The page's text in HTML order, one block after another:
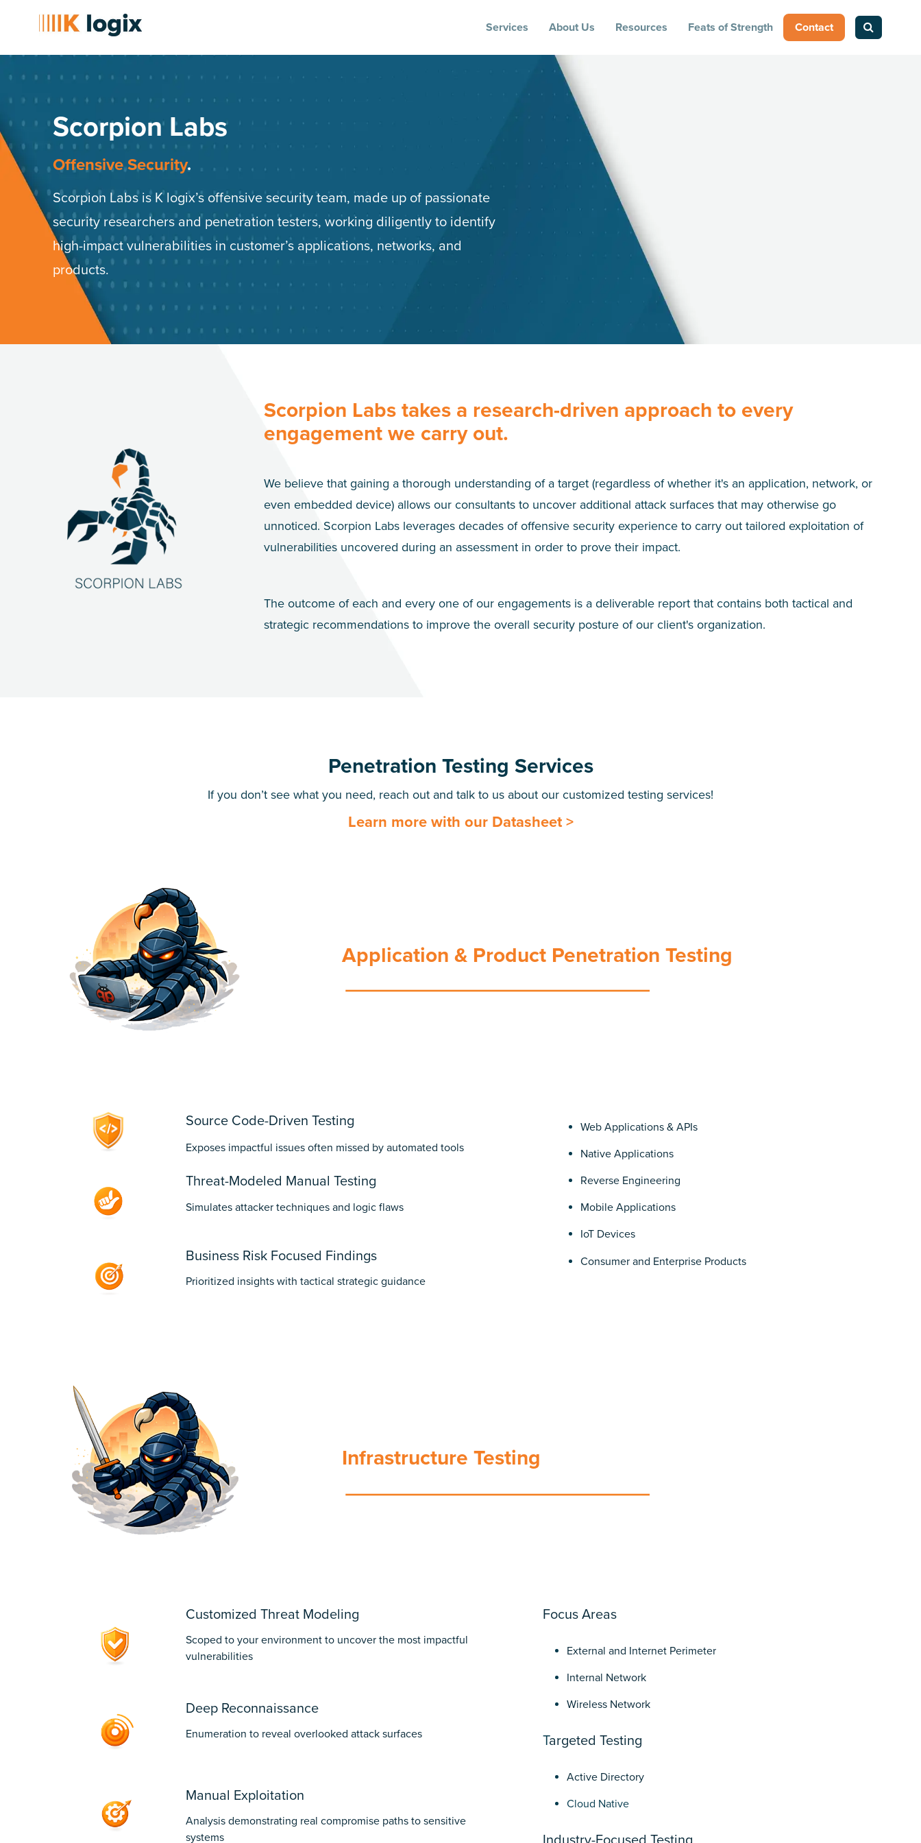
Services About Us Resources Feats of Strength Contact
Scorpion Labs
Offensive Security​.
Scorpion Labs is K logix’s offensive security team, made up of passionate
security researchers and penetration testers, working diligently to identify
high-impact vulnerabilities in customer’s applications, networks, and
products.
Scorpion Labs takes a research-driven approach to every
engagement we carry out.
We believe that gaining a thorough understanding of a target (regardless of whether it's an application, network, or
even embedded device) allows our consultants to uncover additional attack surfaces that may otherwise go
unnoticed. Scorpion Labs leverages decades of offensive security experience to carry out tailored exploitation of
vulnerabilities uncovered during an assessment in order to prove their impact.
The outcome of each and every one of our engagements is a deliverable report that contains both tactical and
strategic recommendations to improve the overall security posture of our client's organization.
Penetration Testing Services
If you don’t see what you need, reach out and talk to us about our customized testing services!
Learn more with our Datasheet >
Application & Product Penetration Testing
Source Code-Driven Testing
Exposes impactful issues often missed by automated tools
Threat-Modeled Manual Testing
Simulates attacker techniques and logic flaws
Business Risk Focused Findings
Prioritized insights with tactical strategic guidance
Web Applications & APIs
Native Applications
Reverse Engineering
Mobile Applications
IoT Devices
Consumer and Enterprise Products
Infrastructure Testing
Customized Threat Modeling
Scoped to your environment to uncover the most impactful
vulnerabilities
Deep Reconnaissance
Enumeration to reveal overlooked attack surfaces
Manual Exploitation
Analysis demonstrating real compromise paths to sensitive
systems
Focus Areas
External and Internet Perimeter
Internal Network
Wireless Network
Targeted Testing
Active Directory
Cloud Native